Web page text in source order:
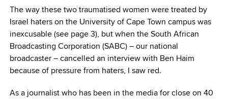
The way these two traumatised women were treated by
Israel haters on the University of Cape Town campus was
inexcusable (see page 3), but when the South African
Broadcasting Corporation (SABC) – our national
broadcaster – cancelled an interview with Ben Haim
because of pressure from haters, I saw red.
As a journalist who has been in the media for close on 40